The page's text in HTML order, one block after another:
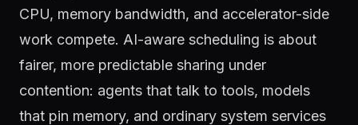
CPU, memory bandwidth, and accelerator-side
work compete. AI-aware scheduling is about
fairer, more predictable sharing under
contention: agents that talk to tools, models
that pin memory, and ordinary system services